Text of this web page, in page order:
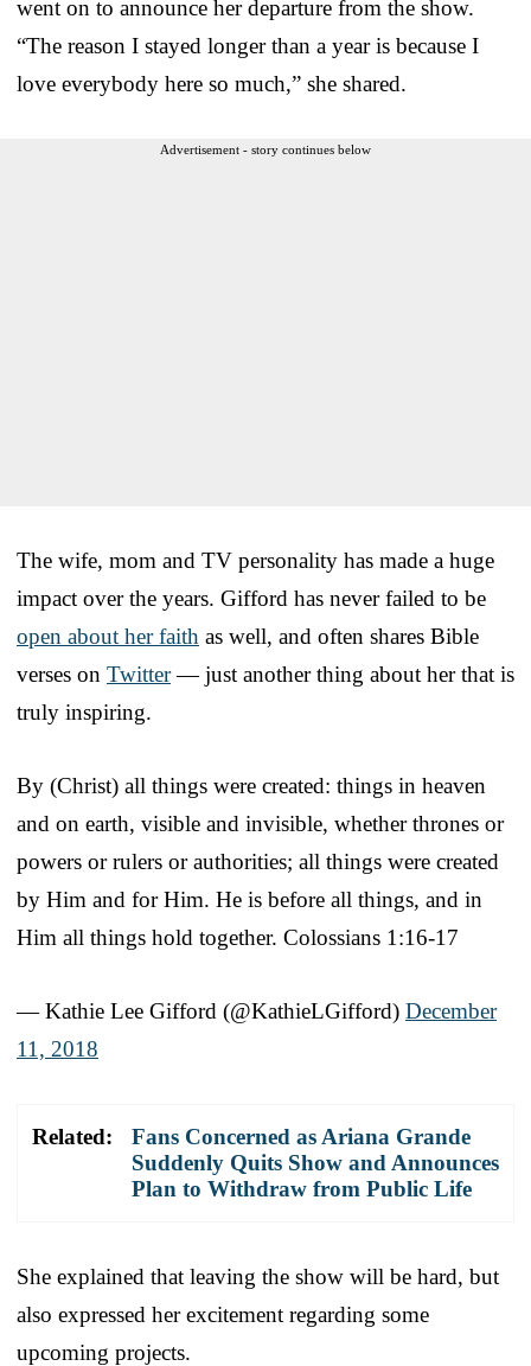
went on to announce her departure from the show.
“The reason I stayed longer than a year is because I
love everybody here so much,” she shared.
Advertisement - story continues below
The wife, mom and TV personality has made a huge
impact over the years. Gifford has never failed to be
open about her faith as well, and often shares Bible
verses on Twitter— just another thing about her that is
truly inspiring.
By (Christ) all things were created: things in heaven
and on earth, visible and invisible, whether thrones or
powers or rulers or authorities; all things were created
by Him and for Him. He is before all things, and in
Him all things hold together. Colossians 1:16-17
— Kathie Lee Gifford (@KathieLGifford) December
11, 2018
Related:
Fans Concerned as Ariana Grande
Suddenly Quits Show and Announces
Plan to Withdraw from Public Life
She explained that leaving the show will be hard, but
also expressed her excitement regarding some
upcoming projects.